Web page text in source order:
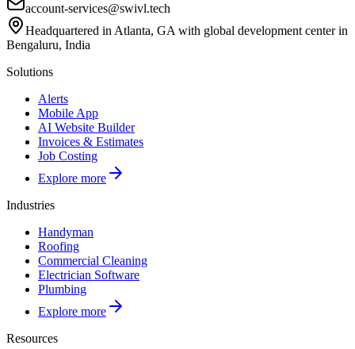
account-services@swivl.tech
Headquartered in Atlanta, GA with global development center in
Bengaluru, India
Solutions
Alerts
Mobile App
AI Website Builder
Invoices & Estimates
Job Costing
Explore more
Industries
Handyman
Roofing
Commercial Cleaning
Electrician Software
Plumbing
Explore more
Resources